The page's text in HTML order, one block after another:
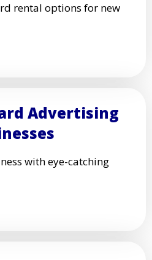
rental options for new
Advertising
with eye-catching